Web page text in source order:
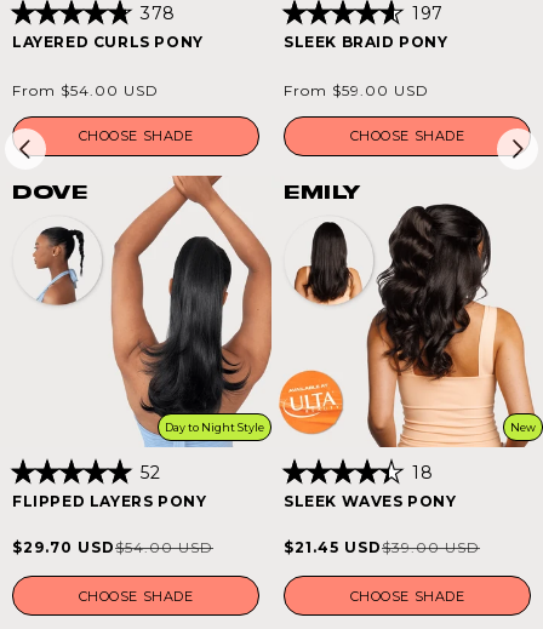
Rated
4.8
5
stars
378
LAYERED CURLS PONY
Regular
price
From $54.00 USD
CHOOSE SHADE
Rated
4.6
5
stars
197
SLEEK BRAID PONY
Regular
price
From $59.00 USD
CHOOSE SHADE
DOVE
Day to Night Style
Rated
5.0
of
5
stars
52
FLIPPED LAYERS PONY
Sale
price
$29.70 USDRegular
price
$54.00 USD
CHOOSE SHADE
EMILY
New
Rated
4.4
of
5
stars
18
SLEEK WAVES PONY
Sale
price
$21.45 USDRegular
price
$39.00 USD
CHOOSE SHADE